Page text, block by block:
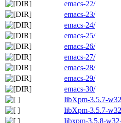
emacs-22/
emacs-23/
emacs-24/
emacs-25/
emacs-26/
emacs-27/
emacs-28/
emacs-29/
emacs-30/
libXpm-3.5.7-
libXpm-3.5.7-
libxpm-3.5.8-